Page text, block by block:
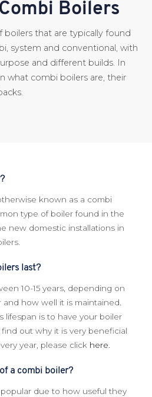
Boilers
boilers that are typically found
system and conventional, with
and different builds. In
what combi boilers are, their
known as a combi
type of boiler found in the
new domestic installations in
last?
10-15 years, depending on
how well it is maintained.
lifespan is to have your boiler
find out why it is very beneficial
year, please click here.
a combi boiler?
due to how useful they